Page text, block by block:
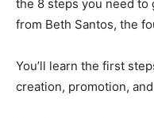
the 8 steps you need to
from Beth Santos, the
You’ll learn the first
creation, promotion,